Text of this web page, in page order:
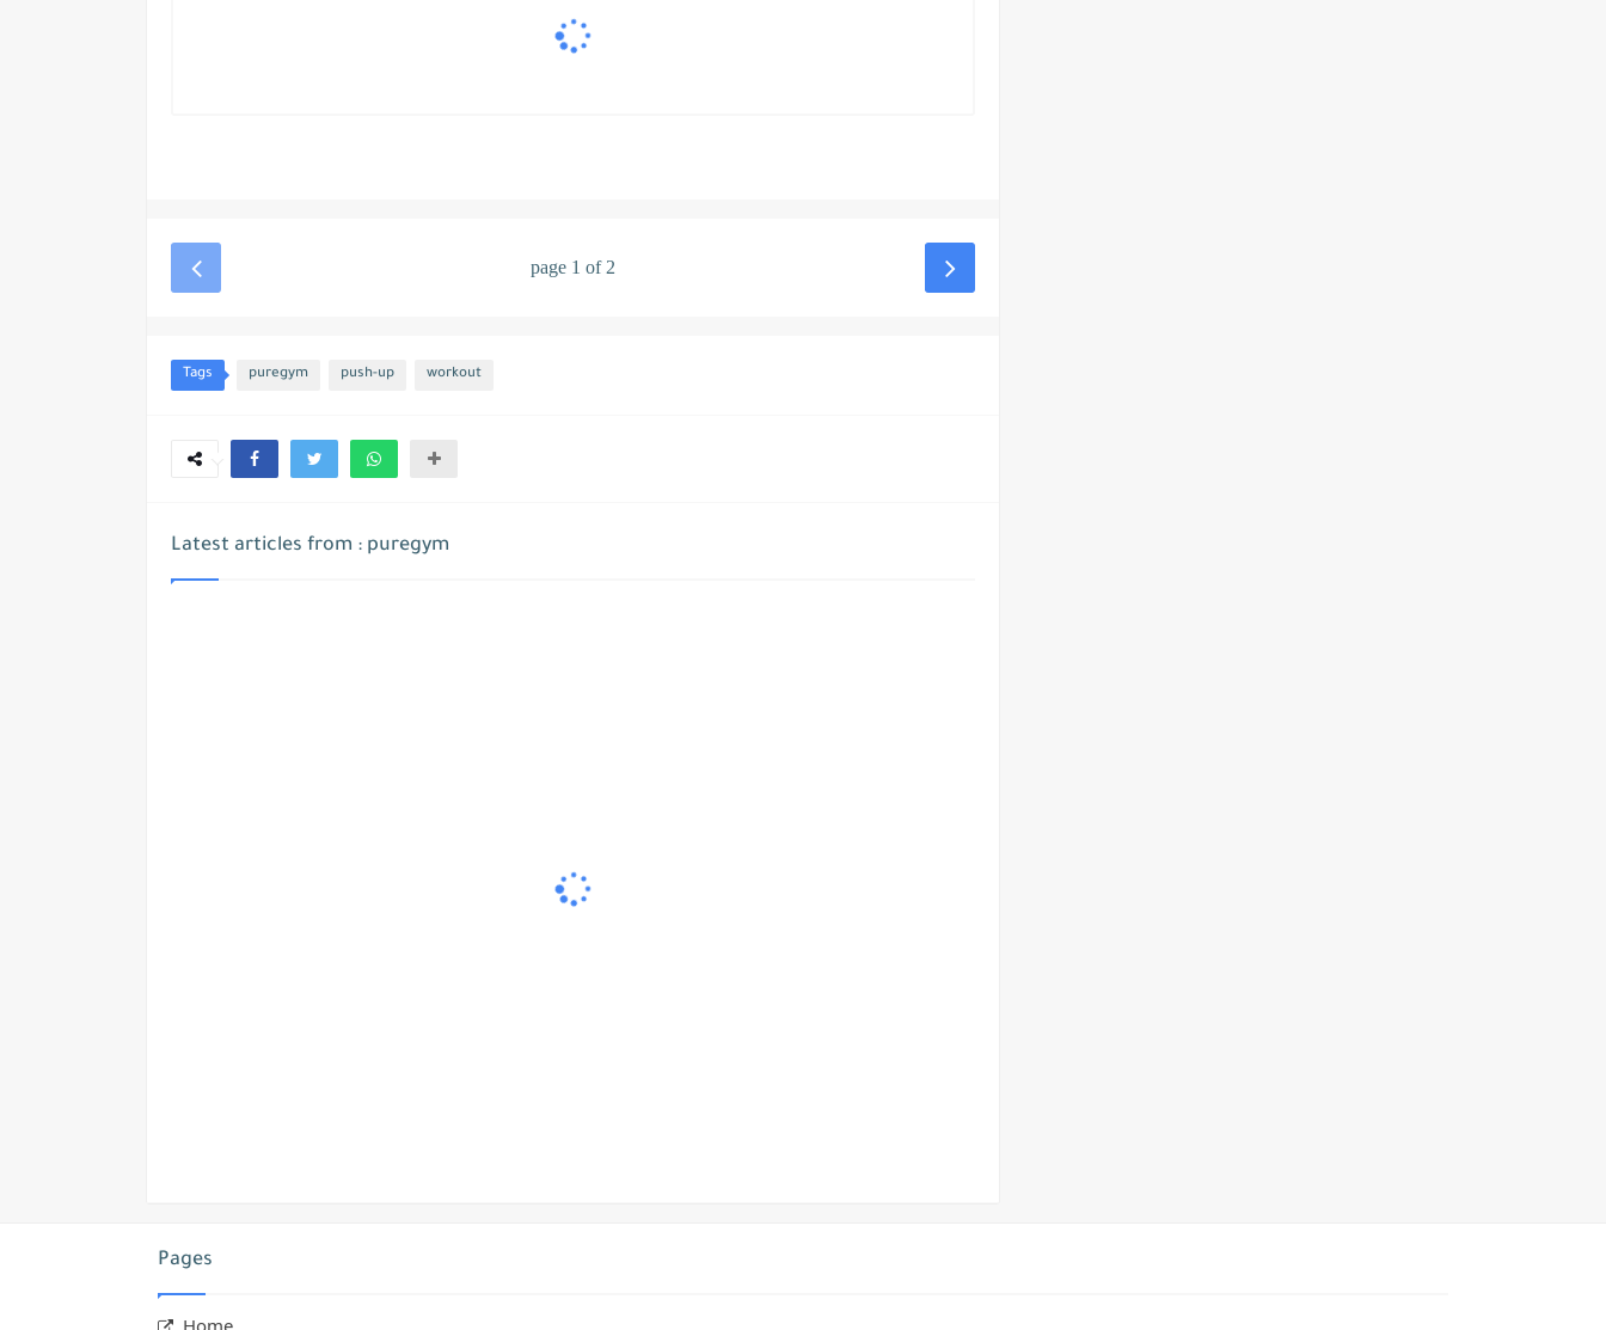
page 1 of 2
Tags puregym push-up workout
Latest articles from : puregym
Pages